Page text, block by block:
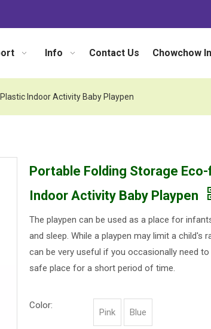
Info Contact Us Chowchow
Indoor Activity Baby Playpen
Portable Folding Storage
Indoor Activity Baby Playpen
The playpen can be used as a place for
and sleep. While a playpen may limit a child's
can be very useful if you occasionally need to
safe place for a short period of time.
Color:
Pink Blue